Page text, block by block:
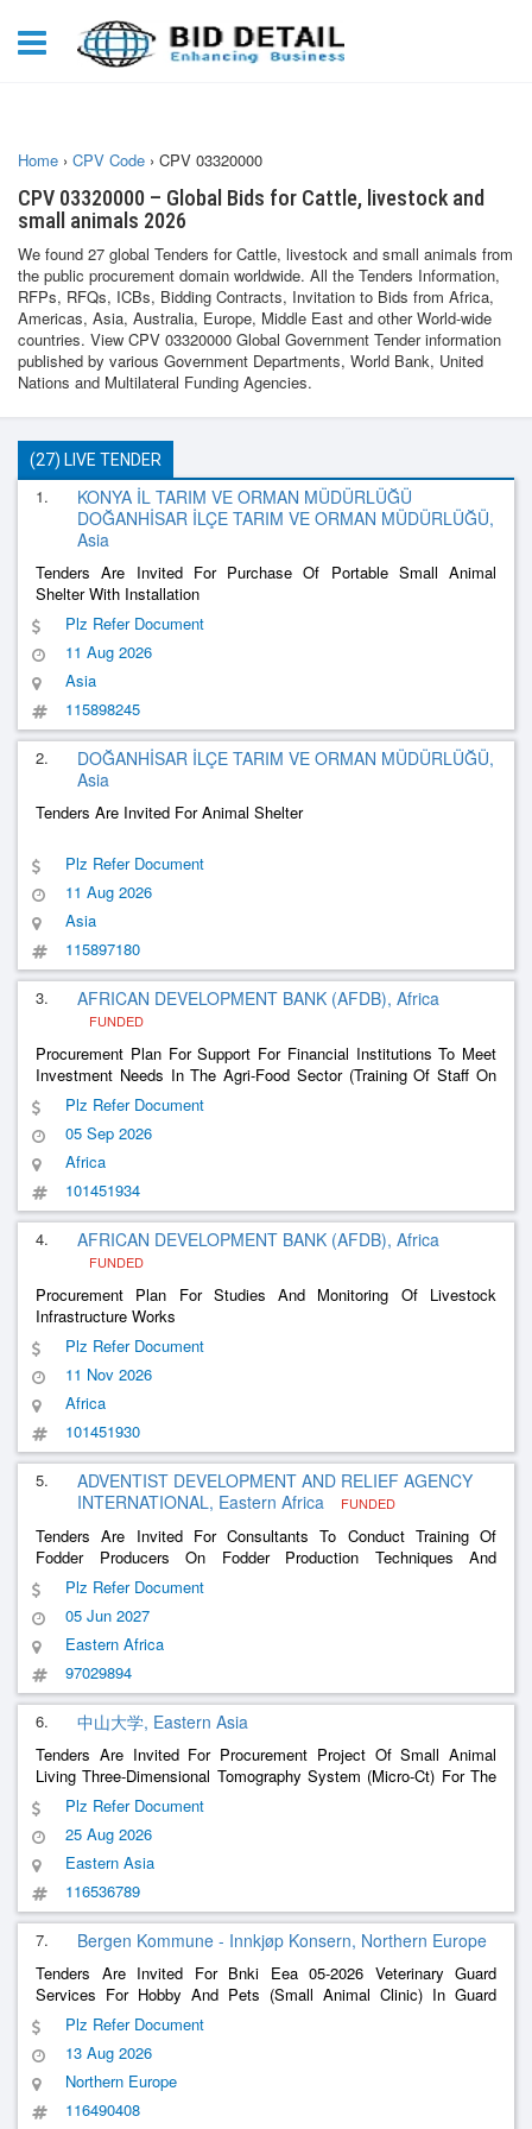
Home › CPV Code › CPV 03320000
CPV 03320000 – Global Bids for Cattle, livestock and
small animals 2026
We found 27 global Tenders for Cattle, livestock and small animals from
the public procurement domain worldwide. All the Tenders Information,
RFPs, RFQs, ICBs, Bidding Contracts, Invitation to Bids from Africa,
Americas, Asia, Australia, Europe, Middle East and other World-wide
countries. View CPV 03320000 Global Government Tender information
published by various Government Departments, World Bank, United
Nations and Multilateral Funding Agencies.
(27) LIVE TENDER
1.
KONYA İL TARIM VE ORMAN MÜDÜRLÜĞÜ
DOĞANHİSAR İLÇE TARIM VE ORMAN MÜDÜRLÜĞÜ,
Asia
Tenders Are Invited For Purchase Of Portable Small Animal
Shelter With Installation
Plz Refer Document
11 Aug 2026
Asia
115898245
2.
DOĞANHİSAR İLÇE TARIM VE ORMAN MÜDÜRLÜĞÜ,
Asia
Tenders Are Invited For Animal Shelter
Plz Refer Document
11 Aug 2026
Asia
115897180
3. AFRICAN DEVELOPMENT BANK (AFDB), Africa
FUNDED
Procurement Plan For Support For Financial Institutions To Meet
Investment Needs In The Agri-Food Sector (Training Of Staff On
The Analysis Of Agricultural Projects, Implementation Of Specific
Agri-Livestock Products, Digitalization, Etc.)
Plz Refer Document
05 Sep 2026
Africa
101451934
4. AFRICAN DEVELOPMENT BANK (AFDB), Africa
FUNDED
Procurement Plan For Studies And Monitoring Of Livestock
Infrastructure Works
Plz Refer Document
11 Nov 2026
Africa
101451930
5.
ADVENTIST DEVELOPMENT AND RELIEF AGENCY
INTERNATIONAL, Eastern Africa
FUNDED
Tenders Are Invited For Consultants To Conduct Training Of
Fodder Producers On Fodder Production Techniques And
Provision Of Fodder Seeds Or Cuttings
Plz Refer Document
05 Jun 2027
Eastern Africa
97029894
6. 中山大学, Eastern Asia
Tenders Are Invited For Procurement Project Of Small Animal
Living Three-Dimensional Tomography System (Micro-Ct) For The
Experimental Animal Center Of Sun Yat-Sen University
Plz Refer Document
25 Aug 2026
Eastern Asia
116536789
7. Bergen Kommune - Innkjøp Konsern, Northern Europe
Tenders Are Invited For Bnki Eea 05-2026 Veterinary Guard
Services For Hobby And Pets (Small Animal Clinic) In Guard
District Bergen South
Plz Refer Document
13 Aug 2026
Northern Europe
116490408